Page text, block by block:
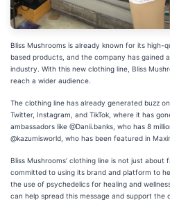
Bliss Mushrooms is already known for its high-
based products, and the company has gained
industry. With this new clothing line, Bliss
reach a wider audience.
The clothing line has already generated buzz
Twitter, Instagram, and TikTok, where it has
ambassadors like @Danii.banks, who has 8
@kazumisworld, who has been featured in
Bliss Mushrooms’ clothing line is not just
committed to using its brand and platform to
the use of psychedelics for healing and
can help spread this message and support the